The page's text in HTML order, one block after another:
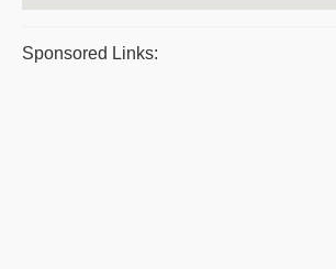
Sponsored Links: